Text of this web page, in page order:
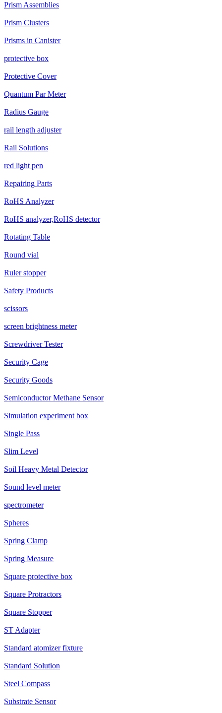
Prism Assemblies
Prism Clusters
Prisms in Canister
protective box
Protective Cover
Quantum Par Meter
Radius Gauge
rail length adjuster
Rail Solutions
red light pen
Repairing Parts
RoHS Analyzer
RoHS analyzer,RoHS detector
Rotating Table
Round vial
Ruler stopper
Safety Products
scissors
screen brightness meter
Screwdriver Tester
Security Cage
Security Goods
Semiconductor Methane Sensor
Simulation experiment box
Single Pass
Slim Level
Soil Heavy Metal Detector
Sound level meter
spectrometer
Spheres
Spring Clamp
Spring Measure
Square protective box
Square Protractors
Square Stopper
ST Adapter
Standard atomizer fixture
Standard Solution
Steel Compass
Substrate Sensor